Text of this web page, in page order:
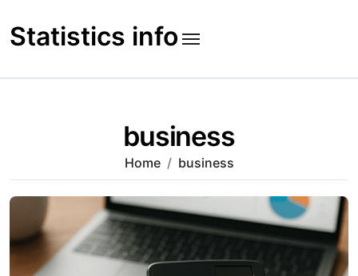
to
content
Statistics info
business
Home business